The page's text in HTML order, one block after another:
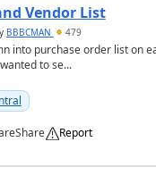
Vendor List
BBBCMAN 479
into purchase order list on
to se...
Share Report